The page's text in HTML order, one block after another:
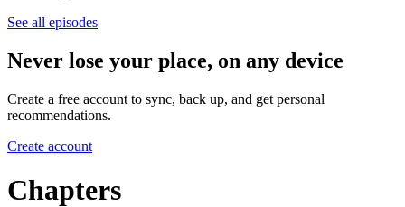
See all episodes
Never lose your place, on any device
Create a free account to sync, back up, and get personal
recommendations.
Create account
Chapters